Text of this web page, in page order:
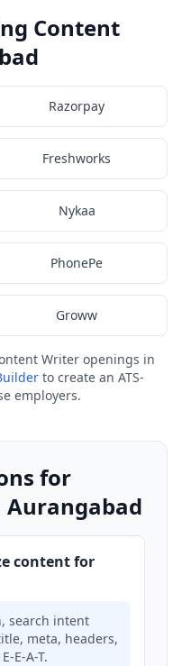
Content
Razorpay
Freshworks
Nykaa
PhonePe
Groww
Writer openings in
to create an ATS-
employers.
for
content for
search intent
meta, headers,
E-A-T.